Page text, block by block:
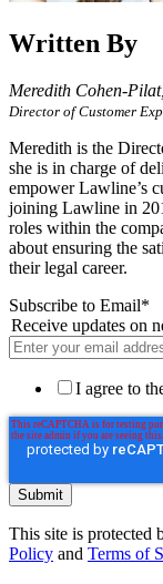
Written By
Meredith Cohen-Pilat,
Director of Customer
Meredith is the
she is in charge of
empower Lawline’s
joining Lawline in
roles within the
about ensuring the
their legal career.
Subscribe to Email*
Receive updates on
I agree to
This site is protected
Policy and Terms of